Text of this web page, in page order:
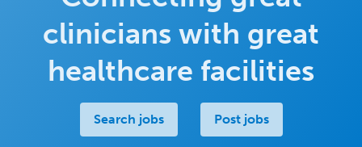
clinicians with great
healthcare facilities
Search jobs Post jobs